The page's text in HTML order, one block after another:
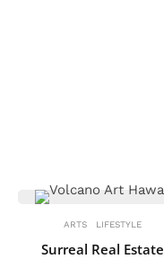
ARTS LIFESTYLE
Surreal Real Estate